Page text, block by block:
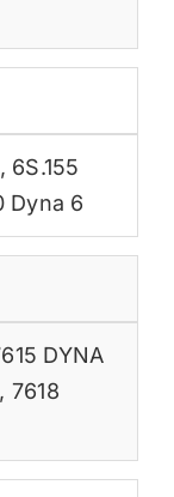
, 6S.155
Dyna 6
DYNA
, 7618